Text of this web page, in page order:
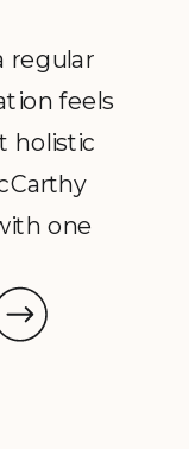
regular
feels
holistic
one